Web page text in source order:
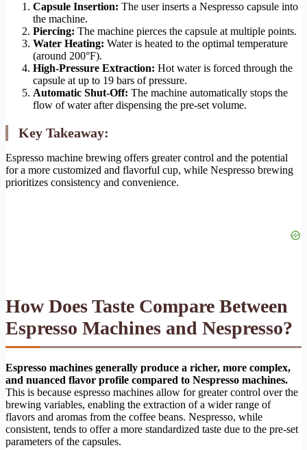
Capsule Insertion: The user inserts a Nespresso capsule into
the machine.
Piercing: The machine pierces the capsule at multiple points.
Water Heating: Water is heated to the optimal temperature
(around 200°F).
High-Pressure Extraction: Hot water is forced through the
capsule at up to 19 bars of pressure.
Automatic Shut-Off: The machine automatically stops the
flow of water after dispensing the pre-set volume.
Key Takeaway:
Espresso machine brewing offers greater control and the potential
for a more customized and flavorful cup, while Nespresso brewing
prioritizes consistency and convenience.
How Does Taste Compare Between
Espresso Machines and Nespresso?
Espresso machines generally produce a richer, more complex,
and nuanced flavor profile compared to Nespresso machines.
This is because espresso machines allow for greater control over the
brewing variables, enabling the extraction of a wider range of
flavors and aromas from the coffee beans. Nespresso, while
consistent, tends to offer a more standardized taste due to the pre-set
parameters of the capsules.